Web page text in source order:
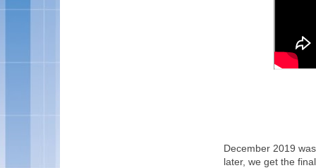
December 2019
later, we get the